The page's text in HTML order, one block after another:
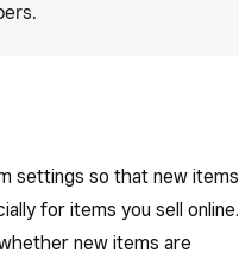
settings so that new items
for items you sell online.
new items are